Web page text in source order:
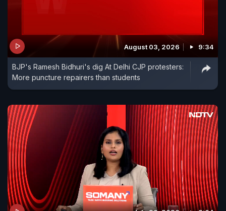
August 03, 2026 9:34
BJP's Ramesh Bidhuri's dig At Delhi CJP protesters:
More puncture repairers than students